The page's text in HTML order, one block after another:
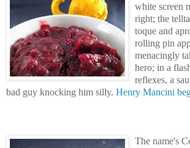
white screen
right; the
toque and
rolling pin
menacingly
hero; in a
reflexes, a
bad guy knocking him silly. Henry Mancini
The name's